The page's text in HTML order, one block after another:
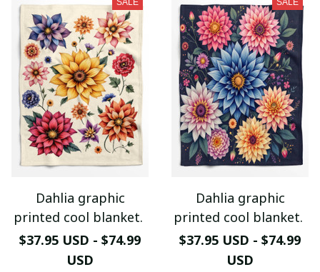
SALE
Dahlia graphic
printed cool blanket.
$37.95 USD - $74.99
USD
SALE
Dahlia graphic
printed cool blanket.
$37.95 USD - $74.99
USD